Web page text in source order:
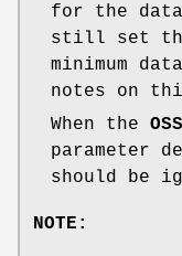
for the
still set
minimum
notes on
When the
parameter
should be
NOTE: